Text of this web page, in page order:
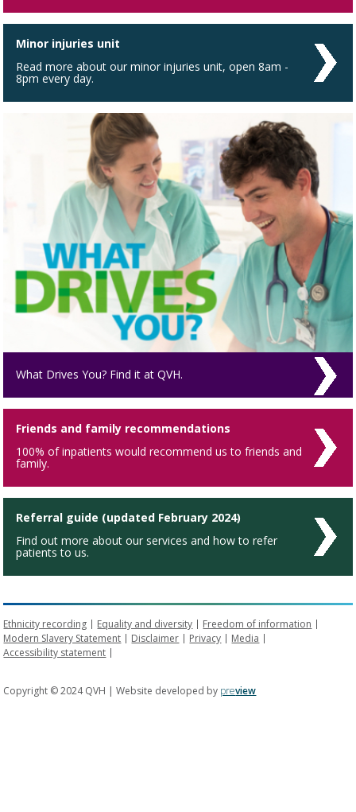
Minor injuries unit
Read more about our minor injuries unit, open 8am -
8pm every day.
What Drives You? Find it at QVH.
Friends and family recommendations
100% of inpatients would recommend us to friends and
family.
Referral guide (updated February 2024)
Find out more about our services and how to refer
patients to us.
Ethnicity recording Equality and diversity
Freedom of information
Modern Slavery Statement
Disclaimer Privacy
Media
Accessibility statement
Copyright © 2024 QVH | Website developed by preview